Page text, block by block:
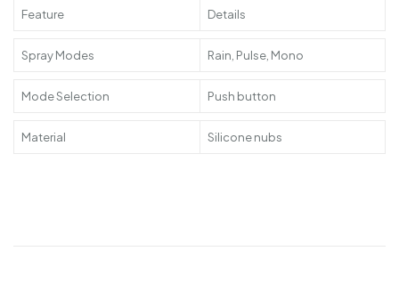
Feature Details
Spray Modes Rain, Pulse, Mono
Mode Selection Push button
Material Silicone nubs